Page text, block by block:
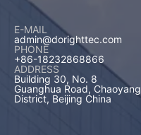
E-MAIL
admin@dorighttec.com
PHONE
+86-18232868866
ADDRESS
Building 30, No. 8
Guanghua Road, Chaoyang
District, Beijing China